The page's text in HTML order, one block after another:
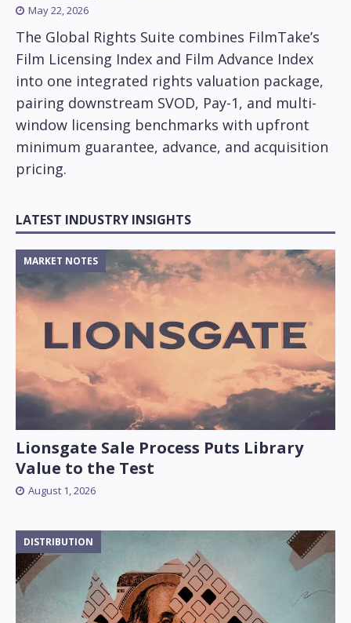
May 22, 2026
The Global Rights Suite combines FilmTake’s
Film Licensing Index and Film Advance Index
into one integrated rights valuation package,
pairing downstream SVOD, Pay-1, and multi-
window licensing benchmarks with upfront
minimum guarantee, advance, and acquisition
pricing.
LATEST INDUSTRY INSIGHTS
Lionsgate Sale Process Puts Library
Value to the Test
MARKET NOTES
August 1, 2026
DISTRIBUTION